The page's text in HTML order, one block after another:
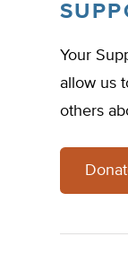
Your
allow us
others